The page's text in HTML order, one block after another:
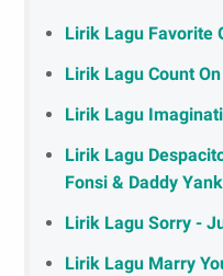
Lirik Lagu Favorite
Lirik Lagu Count
Lirik Lagu
Lirik Lagu
Fonsi & Daddy
Lirik Lagu Sorry -
Lirik Lagu Marry